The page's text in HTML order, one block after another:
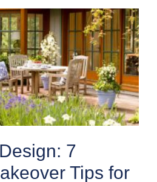
7
Tips for